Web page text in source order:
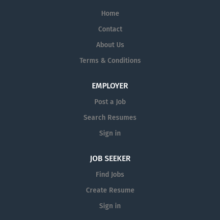
Home
Contact
About Us
Terms & Conditions
EMPLOYER
Post a Job
Search Resumes
Sign in
JOB SEEKER
Find Jobs
Create Resume
Sign in